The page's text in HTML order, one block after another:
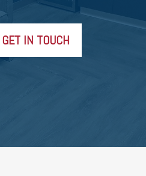
GET IN TOUCH